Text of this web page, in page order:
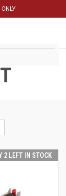
2 LEFT IN STOCK